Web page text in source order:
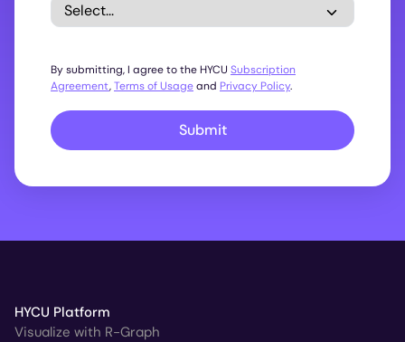
By submitting, I agree to the HYCU Subscription
Agreement,Terms of Usageand Privacy Policy.
Submit
HYCU Platform
Visualize with R-Graph